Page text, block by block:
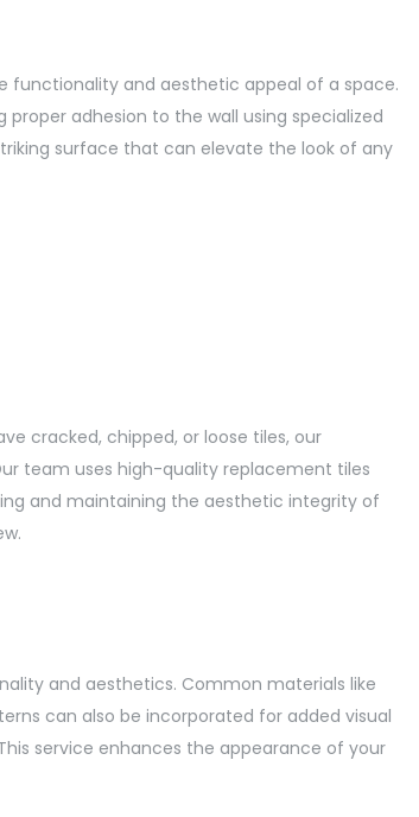
functionality and aesthetic appeal of a space.
adhesion to the wall using specialized
surface that can elevate the look of any
cracked, chipped, or loose tiles, our
team uses high-quality replacement tiles
and maintaining the aesthetic integrity of
and aesthetics. Common materials like
can also be incorporated for added visual
service enhances the appearance of your